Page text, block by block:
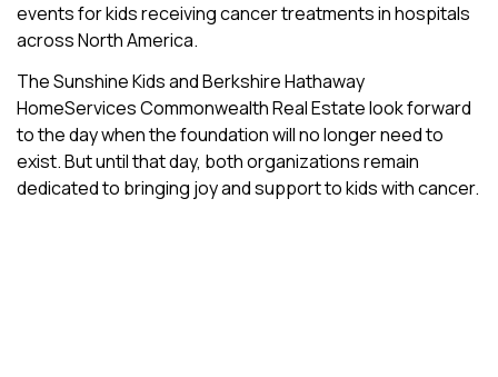
events for kids receiving cancer treatments in hospitals
across North America.
The Sunshine Kids and Berkshire Hathaway
HomeServices Commonwealth Real Estate look forward
to the day when the foundation will no longer need to
exist. But until that day, both organizations remain
dedicated to bringing joy and support to kids with cancer.